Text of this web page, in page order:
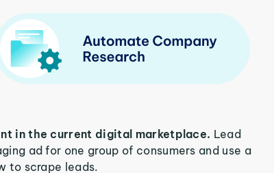
in the current digital marketplace. Lead
ad for one group of consumers and use a
to scrape leads.